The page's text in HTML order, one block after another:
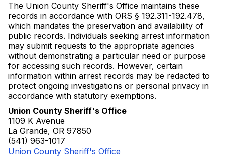
The Union County Sheriff's Office maintains these
records in accordance with ORS § 192.311-192.478,
which mandates the preservation and availability of
public records. Individuals seeking arrest information
may submit requests to the appropriate agencies
without demonstrating a particular need or purpose
for accessing such records. However, certain
information within arrest records may be redacted to
protect ongoing investigations or personal privacy in
accordance with statutory exemptions.
Union County Sheriff's Office
1109 K Avenue
La Grande, OR 97850
(541) 963-1017
Union County Sheriff's Office